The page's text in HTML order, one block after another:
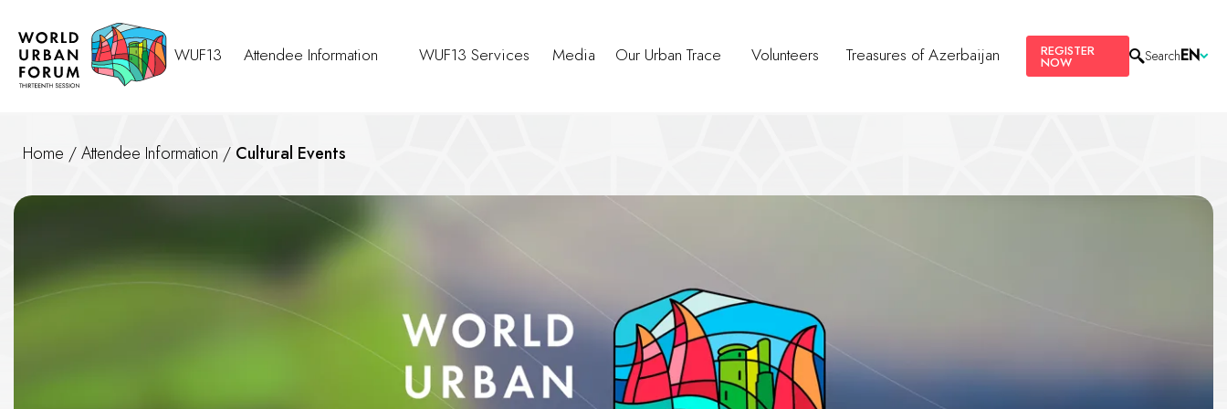
WUF13 Attendee Information WUF13 Services Media Our Urban Trace Volunteers Treasures of Azerbaijan REGISTER
NOW SearchEN
Home /Attendee Information / Cultural Events